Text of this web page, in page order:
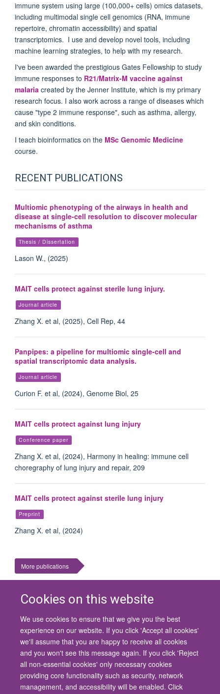
Cookies on this website
We use cookies to ensure that we give you the best
experience on our website. If you click 'Accept all cookies'
we'll assume that you are happy to receive all cookies
and you won't see this message again. If you click 'Reject
all non-essential cookies' only necessary cookies
providing core functionality such as security, network
management, and accessibility will be enabled. Click
immune system using large (100,000+ cells) omics datasets,
including multimodal single cell genomics (RNA, immune
repertoire, chromatin accessibility) and spatial
transcriptomics. I use and develop novel tools, including
machine learning strategies, to help with my research.
I've been awarded the prestigious Gates Fellowship to study
immune responses to R21/Matrix-M vaccine against
malaria created by the Jenner Institute, which is my primary
research focus. I also work across a range of diseases which
cause "type 2 immune response", such as asthma, allergy,
and skin conditions.
I teach bioinformatics on the MSc Genomic Medicine
course.
RECENT PUBLICATIONS
Multiomic phenotyping of the airways in health and
disease at single-cell resolution to discover molecular
mechanisms of asthma
Thesis / Dissertation
Lason W., (2025)
MAIT cells protect against sterile lung injury.
Journal article
Zhang X. et al, (2025), Cell Rep, 44
Panpipes: a pipeline for multiomic single-cell and
spatial transcriptomic data analysis.
Journal article
Curion F. et al, (2024), Genome Biol, 25
MAIT cells protect against lung injury
Conference paper
Zhang X. et al, (2024), Harmony in healing: immune cell
choregraphy of lung injury and repair, 209
MAIT cells protect against sterile lung injury
Preprint
Zhang X. et al, (2024)
More publications
© 2026 University of Oxford
Contact Us
Freedom of Information
Privacy Policy
Copyright Statement
Accessibility Statement
Site Map Cookies Contact us Log in Accessibility